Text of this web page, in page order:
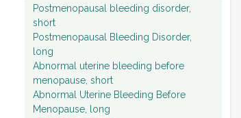
Postmenopausal bleeding disorder,
short
Postmenopausal Bleeding Disorder,
long
Abnormal uterine bleeding before
menopause, short
Abnormal Uterine Bleeding Before
Menopause, long